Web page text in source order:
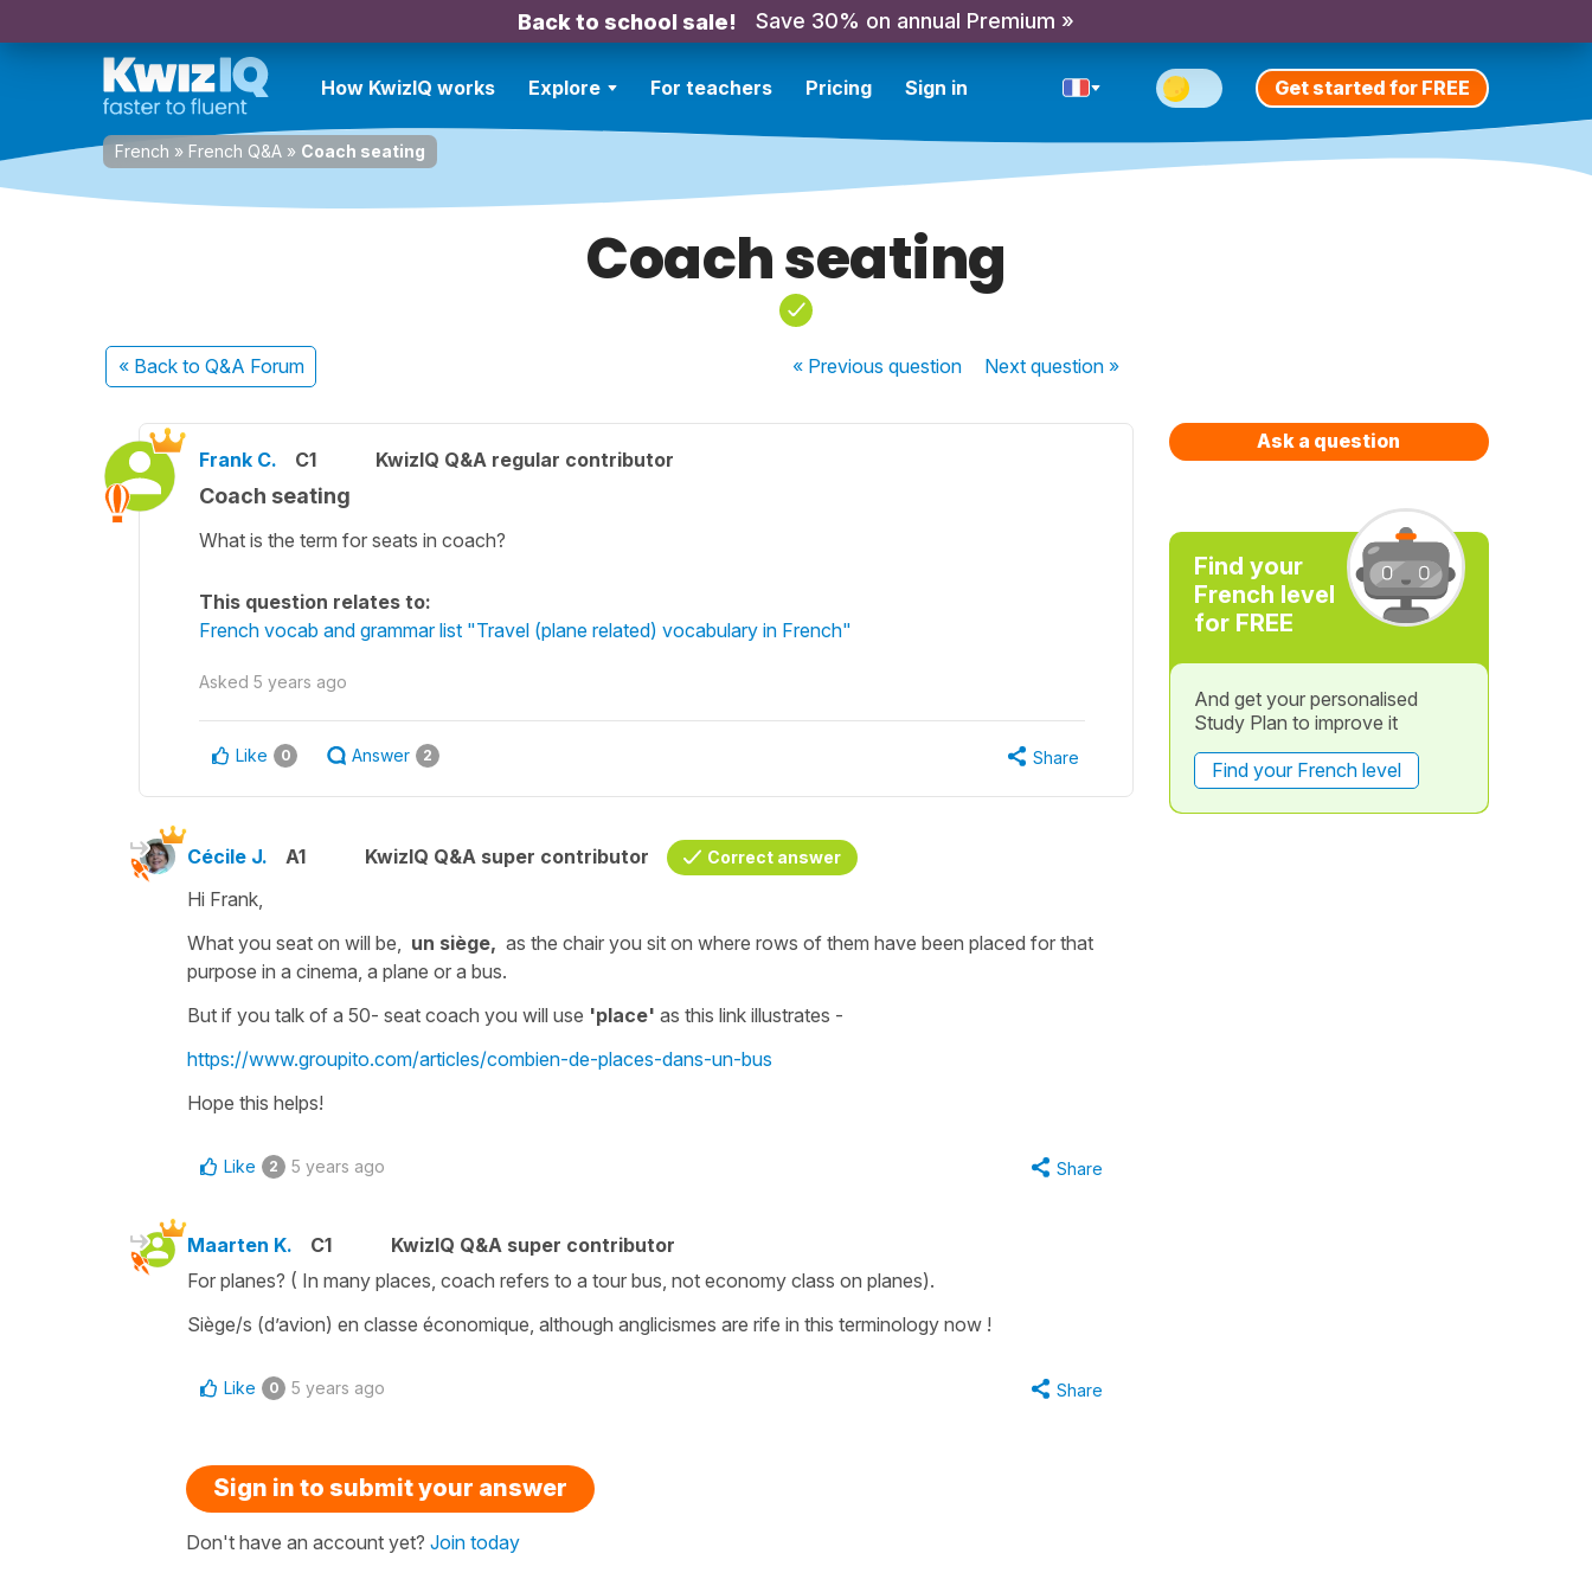
Back to school sale! Save 30% on annual Premium »
How KwizIQ works Explore For teachers Pricing Sign in Get started for FREE
French » French Q&A » Coach seating
Coach seating
« Back to Q&A Forum « Previousquestion Nextquestion »
Frank C. C1 KwizIQ Q&A regular contributor
Coach seating
What is the term for seats in coach?
This question relates to:
French vocab and grammar list "Travel (plane related) vocabulary in French"
Asked 5 years ago
Like 0 Answer 2 Share
Cécile J. A1 KwizIQ Q&A super contributor Correct answer
Hi Frank,
What you seat on will be,
un siège, as the chair you sit on where rows of them have been placed for that
purpose in a cinema, a plane or a bus.
But if you talk of a 50- seat coach you will use 'place' as this link illustrates -
https://www.groupito.com/articles/combien-de-places-dans-un-bus
Hope this helps!
Like 2 5 years ago Share
Maarten K. C1
KwizIQ Q&A super contributor
For planes? ( In many places, coach refers to a tour bus, not economy class on planes).
Siège/s (d’avion) en classe économique, although anglicismes are rife in this terminology now !
Like 0 5 years ago Share
Sign in to submit your answer
Don't have an account yet? Join today
Ask a question
Find your
French level
for FREE
And get your personalised
Study Plan to improve it
Find your French level